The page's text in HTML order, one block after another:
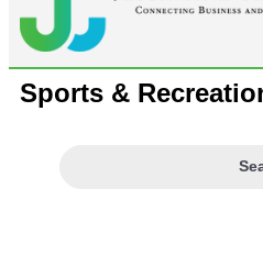
Sports &